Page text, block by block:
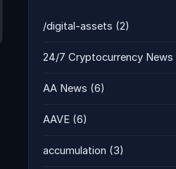
/digital-assets (2)
24/7 Cryptocurrency News
AA News (6)
AAVE (6)
accumulation (3)